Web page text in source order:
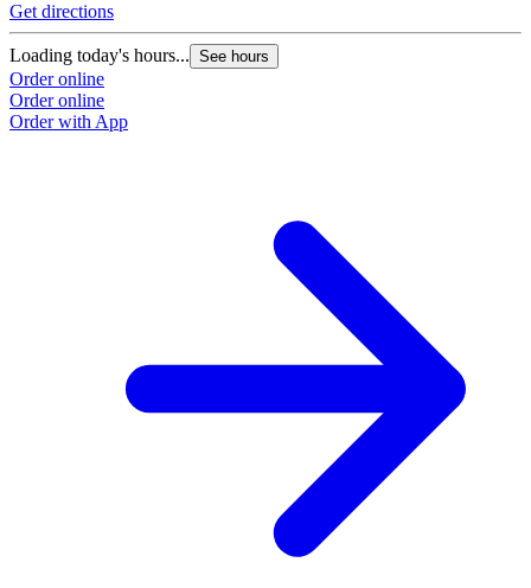
Get directions
Loading today's hours... See hours
Order online
Order online
Order with App